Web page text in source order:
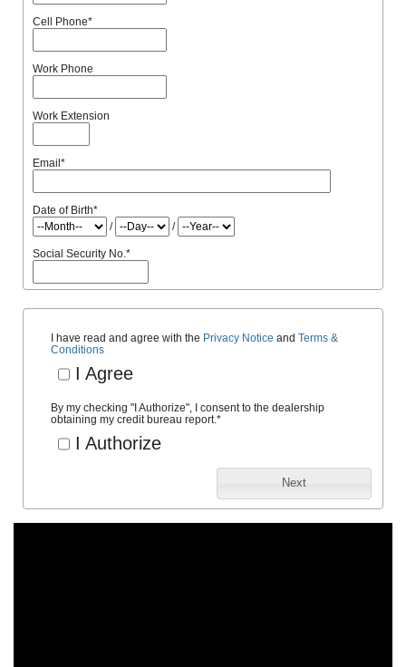
Cell Phone*
Work Phone
Work Extension
Email*
Date of Birth*
/
/
Social Security No.*
I have read and agree with the Privacy Notice and Terms &
Conditions
I Agree
By my checking "I Authorize", I consent to the dealership
obtaining my credit bureau report.*
I Authorize
Next